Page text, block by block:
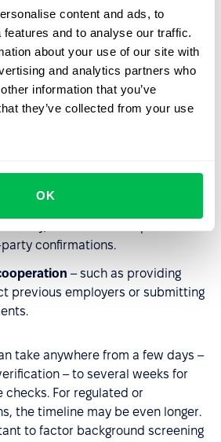
content and ads, to
and to analyse our traffic.
about your use of our site with
and analytics partners who
information that you’ve
they’ve collected from your use
OK
a background
check depends on several
confirmations.
– such as providing
previous employers or submitting
take anywhere from a few days –
– to several weeks for
checks. For regulated or
the timeline may be even longer.
to factor background screening